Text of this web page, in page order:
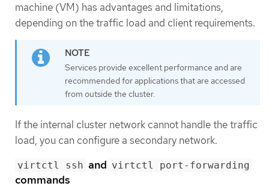
machine (VM) has advantages and limitations,
depending on the traffic load and client requirements.
Services provide excellent performance and are
recommended for applications that are accessed
from outside the cluster.
If the internal cluster network cannot handle the traffic
load, you can configure a secondary network.
virtctl ssh and virtctl port-forwarding
commands